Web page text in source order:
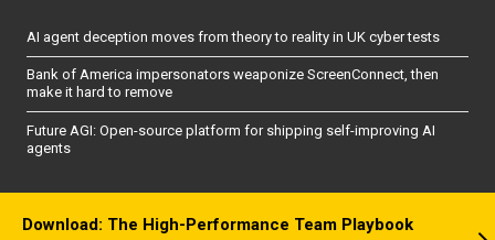
AI agent deception moves from theory to reality in UK cyber tests
Bank of America impersonators weaponize ScreenConnect, then
make it hard to remove
Future AGI: Open-source platform for shipping self-improving AI
agents
Download: The High-Performance Team Playbook